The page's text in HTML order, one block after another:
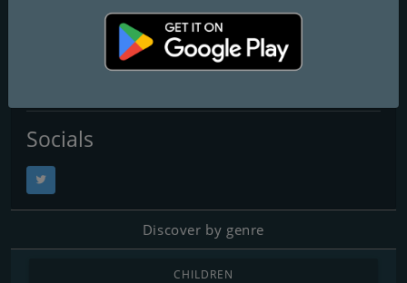
: Online
Contacts
Socials
Discover by genre
CHILDREN